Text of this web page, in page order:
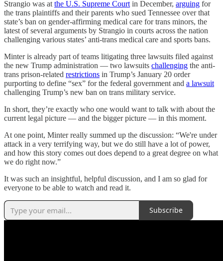
Strangio was at the U.S. Supreme Court in December, arguing for
the trans plaintiffs and their parents who sued Tennessee over that
state’s ban on gender-affirming medical care for trans minors, the
latest of several arguments by Strangio in courts across the nation
challenging various states’ anti-trans medical care and sports bans.
Minter is already part of teams litigating three lawsuits filed against
the new Trump administration — two lawsuits challenging the anti-
trans prison-related restrictions in Trump’s January 20 order
purporting to define “sex” for the federal government and a lawsuit
challenging Trump’s new ban on trans military service.
In short, they’re exactly who one would want to talk with about the
current legal picture — and the bigger picture — in this moment.
At one point, Minter really summed up the discussion: “We're under
attack in a very terrifying way, but we do still have a lot of power,
and how this story comes out does depend to a great degree on what
we do right now.”
It was such an insightful, helpful discussion, and I am so glad for
everyone to be able to watch and read it.
Subscribe